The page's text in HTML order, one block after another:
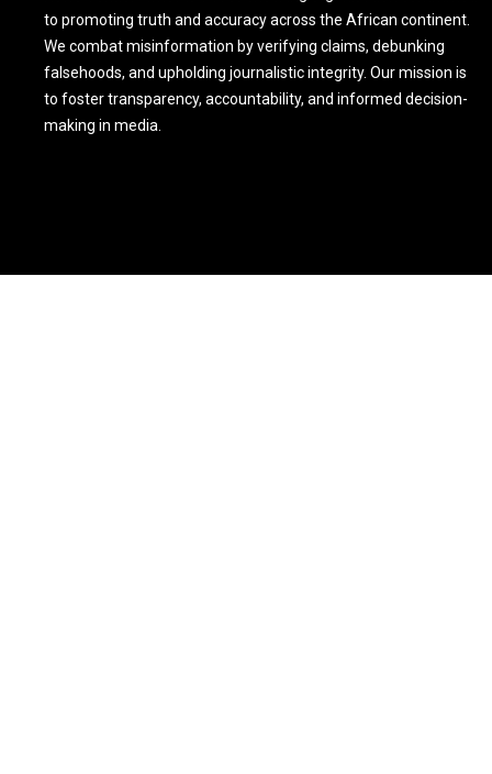
to promoting truth and accuracy across the African continent.
We combat misinformation by verifying claims, debunking
falsehoods, and upholding journalistic integrity. Our mission is
to foster transparency, accountability, and informed decision-
making in media.